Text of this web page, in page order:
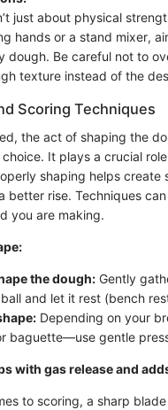
just about physical
hands or a stand mixer,
dough. Be careful not to
texture instead of the
Scoring Techniques
the act of shaping the
It plays a crucial role
shaping helps create
better rise. Techniques
you are making.
the dough: Gently
and let it rest (bench
Depending on your
baguette—use gentle
with gas release and
to scoring, a sharp